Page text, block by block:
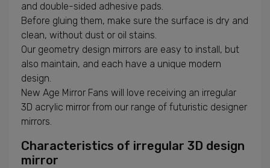
and double-sided adhesive pads.
Before gluing them, make sure the surface is dry and
clean, without dust or oil stains.
Our geometry design mirrors are easy to install, but
also maintain, and each have a unique modern
design.
New Age Mirror Fans will love receiving an irregular
3D acrylic mirror from our range of futuristic designer
mirrors.
Characteristics of irregular 3D design
mirror